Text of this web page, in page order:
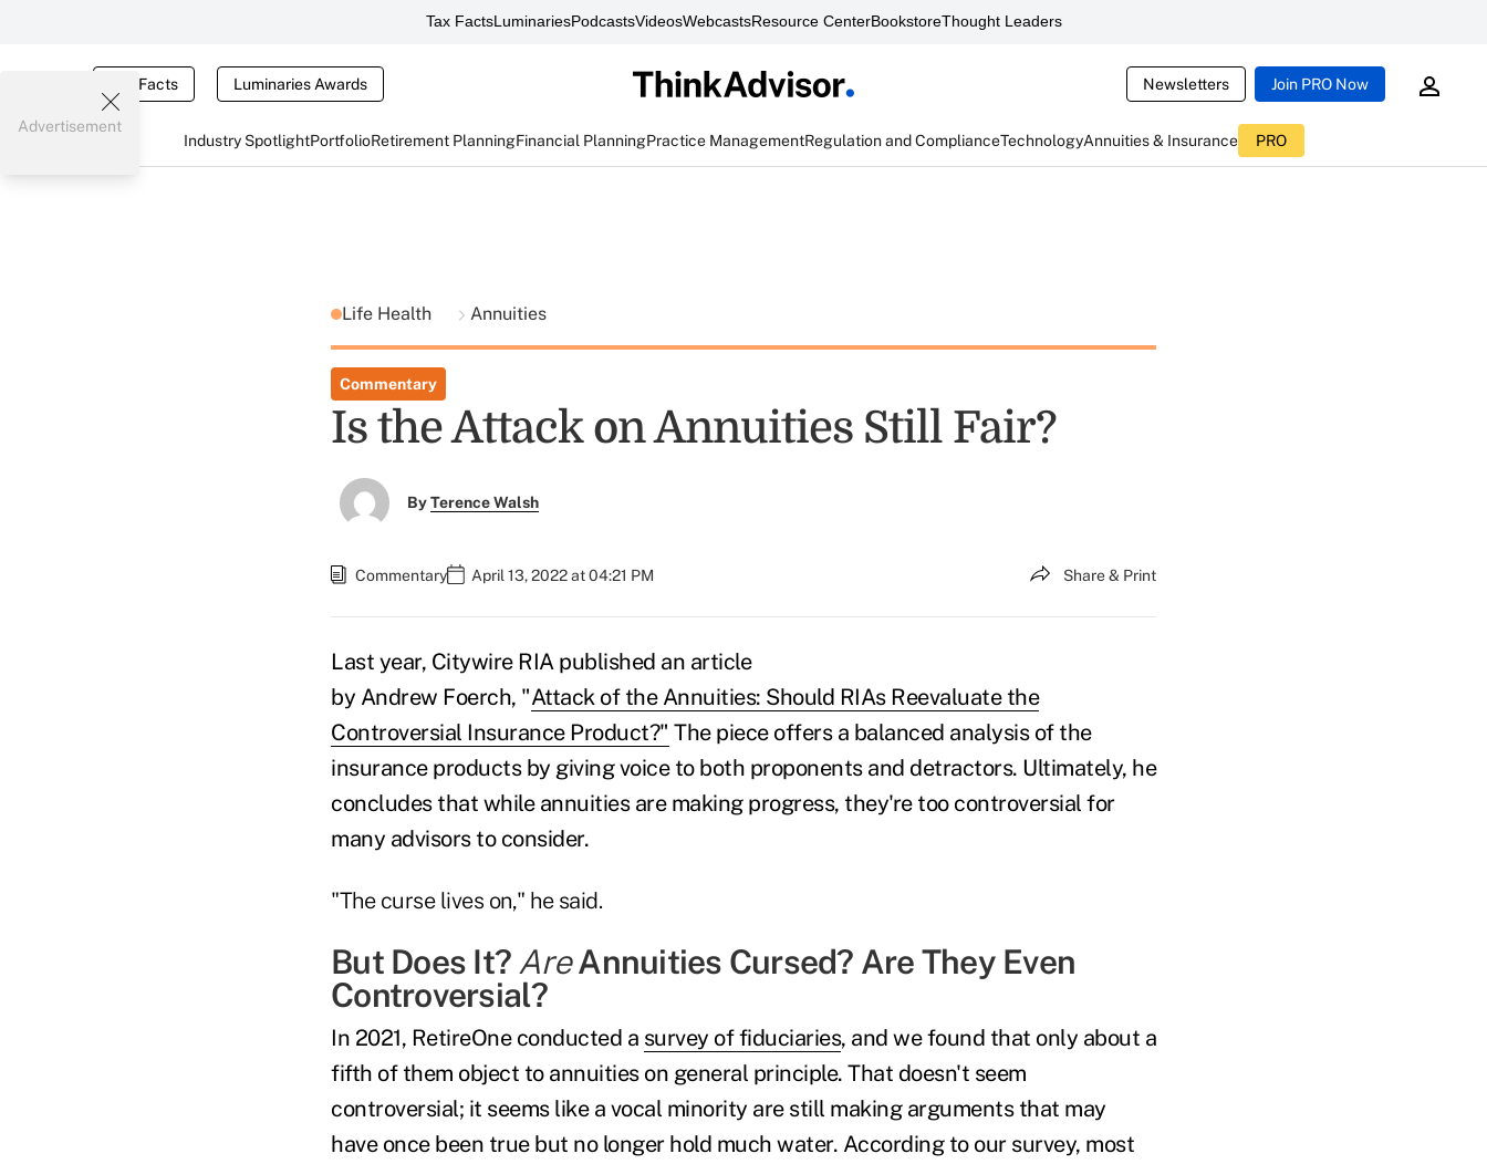
Tax FactsLuminariesPodcastsVideosWebcastsResource CenterBookstoreThought Leaders
Tax Facts Luminaries Awards Newsletters Join PRO Now
Industry SpotlightPortfolioRetirement PlanningFinancial PlanningPractice ManagementRegulation and ComplianceTechnologyAnnuities & Insurance PRO
Advertisement
Life Health Annuities
Commentary
Is the Attack on Annuities Still Fair?
ByTerence Walsh
Commentary April 13, 2022 at 04:21 PM Share & Print
Last year, Citywire RIA published an article
by Andrew Foerch, "Attack of the Annuities: Should RIAs Reevaluate the
Controversial Insurance Product?" The piece offers a balanced analysis of the
insurance products by giving voice to both proponents and detractors. Ultimately, he
concludes that while annuities are making progress, they're too controversial for
many advisors to consider.
"The curse lives on," he said.
But Does It? AreAnnuities Cursed? Are They Even
Controversial?
In 2021, RetireOne conducted a survey of fiduciaries, and we found that only about a
fifth of them object to annuities on general principle. That doesn't seem
controversial; it seems like a vocal minority are still making arguments that may
have once been true but no longer hold much water. According to our survey, most